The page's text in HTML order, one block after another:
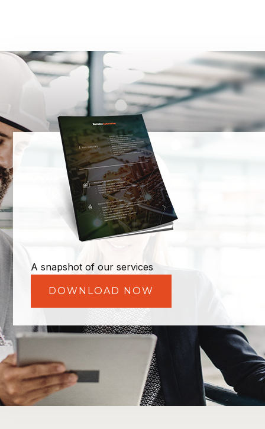
A snapshot of our services
DOWNLOAD NOW